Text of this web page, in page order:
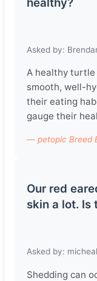
Asked by:
A healthy turtle
smooth, well-
their eating
gauge their
— petopic Breed
Our red
skin a lot. Is
Asked by:
Shedding can